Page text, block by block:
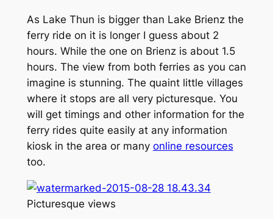
As Lake Thun is bigger than Lake Brienz the
ferry ride on it is longer I guess about 2
hours. While the one on Brienz is about 1.5
hours. The view from both ferries as you can
imagine is stunning. The quaint little villages
where it stops are all very picturesque. You
will get timings and other information for the
ferry rides quite easily at any information
kiosk in the area or many online resources
too.
Picturesque views